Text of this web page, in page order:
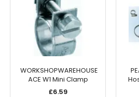
WORKSHOPWAREHOUSE
ACE W1 Mini Clamp
£6.59